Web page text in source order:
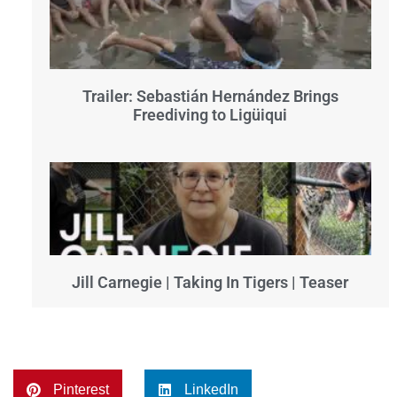
Trailer: Sebastián Hernández Brings
Freediving to Ligüiqui
Jill Carnegie | Taking In Tigers | Teaser
Pinterest LinkedIn